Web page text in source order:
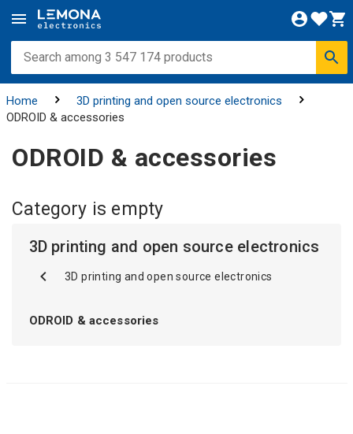
Home
3D printing and open source electronics
ODROID & accessories
ODROID & accessories
Category is empty
3D printing and open source electronics
3D printing and open source electronics
ODROID & accessories